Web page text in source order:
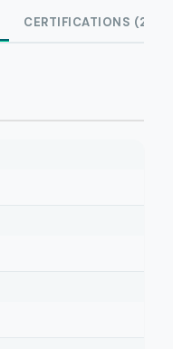
CERTIFICATIONS (2)